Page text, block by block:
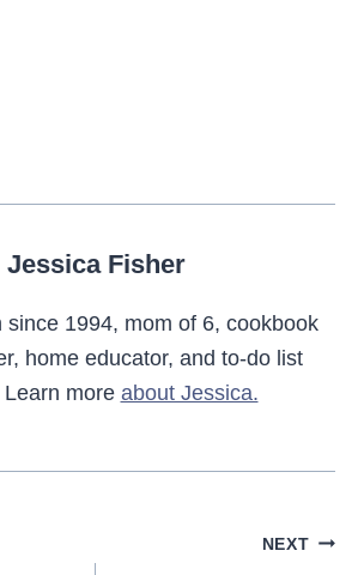
Jessica Fisher
since 1994, mom of 6, cookbook
home educator, and to-do list
Learn more about Jessica.
NEXT